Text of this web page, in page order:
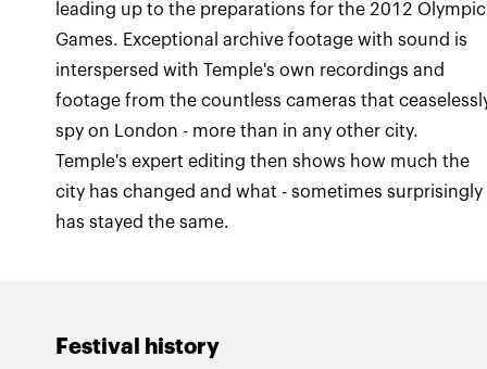
Festival history
leading up to the preparations for the 2012 Olympic
Games. Exceptional archive footage with sound is
interspersed with Temple's own recordings and
footage from the countless cameras that
spy on London - more than in any other city.
Temple's expert editing then shows how much the
city has changed and what - sometimes surprisingly
has stayed the same.